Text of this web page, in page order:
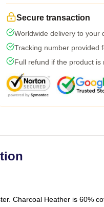
Secure transaction
Worldwide delivery to your
Tracking number provided
Full refund if the product is
Charcoal Heather is 60%